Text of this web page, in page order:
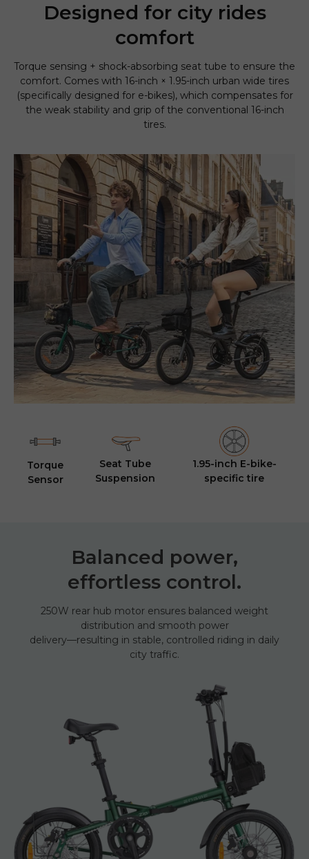
Designed for city rides
comfort
Torque sensing + shock-absorbing seat tube to ensure the
comfort. Comes with 16-inch × 1.95-inch urban wide tires
(specifically designed for e-bikes), which compensates for
the weak stability and grip of the conventional 16-inch
tires.
Torque
Sensor
Seat Tube
Suspension
1.95-inch E-bike-
specific tire
Balanced power,
effortless control.
250W rear hub motor ensures balanced weight
distribution and smooth power
delivery—resulting in stable, controlled riding in daily
city traffic.